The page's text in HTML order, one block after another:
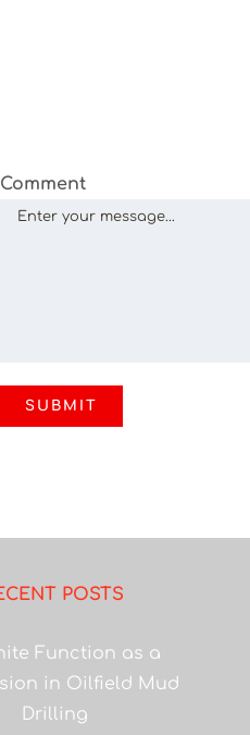
Comment
POSTS
Function as a
in Oilfield Mud
Drilling